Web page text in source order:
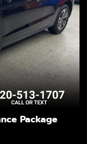
Package